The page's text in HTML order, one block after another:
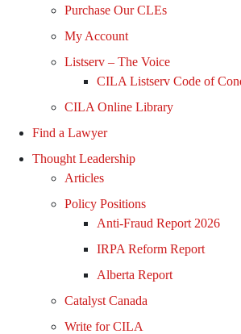
Purchase Our CLEs
My Account
Listserv – The Voice
CILA Listserv Code of
CILA Online Library
Find a Lawyer
Thought Leadership
Articles
Policy Positions
Anti-Fraud Report 2026
IRPA Reform Report
Alberta Report
Catalyst Canada
Write for CILA